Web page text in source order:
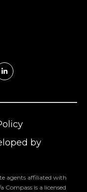
by
agents affiliated with
Compass is a licensed